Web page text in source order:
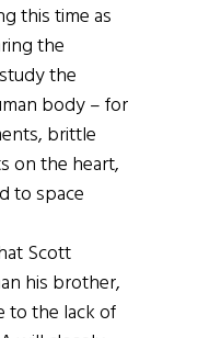
this time as
the
the
body – for
brittle
on the heart,
to space
Scott
his brother,
to the lack of